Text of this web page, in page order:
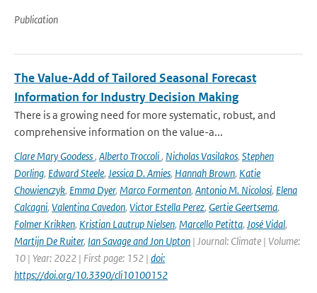
Publication
The Value-Add of Tailored Seasonal Forecast
Information for Industry Decision Making
There is a growing need for more systematic, robust, and
comprehensive information on the value-a...
Clare Mary Goodess, Alberto Troccoli, Nicholas Vasilakos, Stephen
Dorling, Edward Steele, Jessica D. Amies, Hannah Brown, Katie
Chowienczyk, Emma Dyer, Marco Formenton, Antonio M. Nicolosi, Elena
Calcagni, Valentina Cavedon, Victor Estella Perez, Gertie Geertsema,
Folmer Krikken, Kristian Lautrup Nielsen, Marcello Petitta, José Vidal,
Martijn De Ruiter, Ian Savage and Jon Upton | Journal: Climate | Volume:
10 | Year: 2022 | First page: 152 | doi:
https://doi.org/10.3390/cli10100152